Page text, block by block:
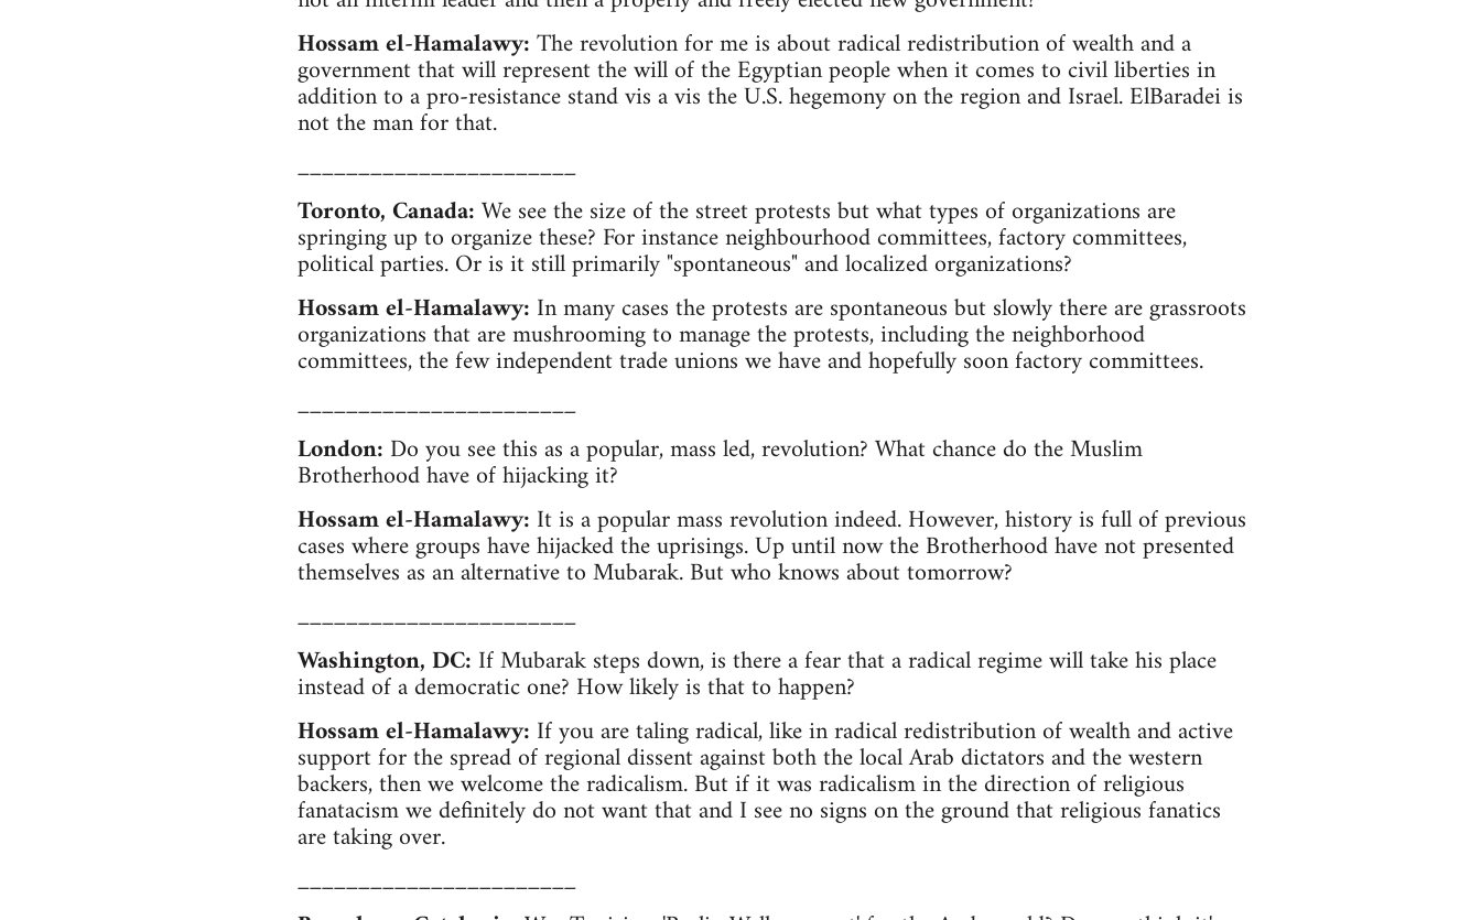
Hossam el-Hamalawy:The revolution for me is about radical redistribution of wealth and a
government that will represent the will of the Egyptian people when it comes to civil liberties in
addition to a pro-resistance stand vis a vis the U.S. hegemony on the region and Israel. ElBaradei is
not the man for that.
_______________________
Toronto, Canada:We see the size of the street protests but what types of organizations are
springing up to organize these? For instance neighbourhood committees, factory committees,
political parties. Or is it still primarily "spontaneous" and localized organizations?
Hossam el-Hamalawy: In many cases the protests are spontaneous but slowly there are grassroots
organizations that are mushrooming to manage the protests, including the neighborhood
committees, the few independent trade unions we have and hopefully soon factory committees.
_______________________
London: Do you see this as a popular, mass led, revolution? What chance do the Muslim
Brotherhood have of hijacking it?
Hossam el-Hamalawy: It is a popular mass revolution indeed. However, history is full of previous
cases where groups have hijacked the uprisings. Up until now the Brotherhood have not presented
themselves as an alternative to Mubarak. But who knows about tomorrow?
_______________________
Washington, DC: If Mubarak steps down, is there a fear that a radical regime will take his place
instead of a democratic one? How likely is that to happen?
Hossam el-Hamalawy: If you are taling radical, like in radical redistribution of wealth and active
support for the spread of regional dissent against both the local Arab dictators and the western
backers, then we welcome the radicalism. But if it was radicalism in the direction of religious
fanatacism we definitely do not want that and I see no signs on the ground that religious fanatics
are taking over.
_______________________